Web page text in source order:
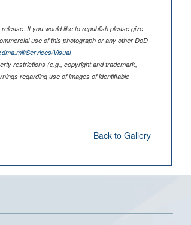
If you would like to republish please give
use of this photograph or any other DoD
Services/Visual-
restrictions (e.g., copyright and trademark,
regarding use of images of identifiable
Back to Gallery